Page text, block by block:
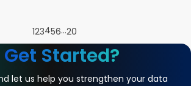
123456…20
Get Started?
let us help you strengthen your data